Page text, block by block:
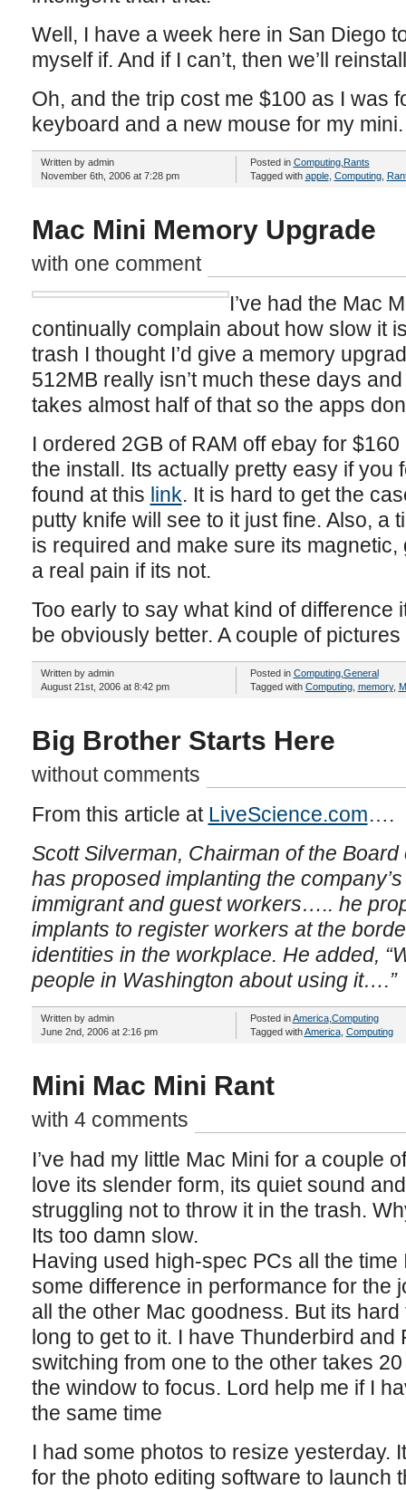
Well, I have a week here in San Diego
myself if. And if I can’t, then we’ll
Oh, and the trip cost me $100 as I was
keyboard and a new mouse for my mini.
Written by admin
November 6th, 2006 at 7:28 pm
Posted in Computing, Rants
Tagged with apple, Computing,
Mac Mini Memory Upgrade
with one comment
I’ve had the Mac
continually complain about how slow it
trash I thought I’d give a memory
512MB really isn’t much these days
takes almost half of that so the apps
I ordered 2GB of RAM off ebay for
the install. Its actually pretty easy if you
found at this link. It is hard to get the
putty knife will see to it just fine. Also, a
is required and make sure its
a real pain if its not.
Too early to say what kind of difference
be obviously better. A couple of
Written by admin
August 21st, 2006 at 8:42 pm
Posted in Computing, General
Tagged with Computing, memory,
Big Brother Starts Here
without comments
From this article at LiveScience.com….
Scott Silverman, Chairman of the
has proposed implanting the
immigrant and guest workers….. he
implants to register workers at the
identities in the workplace. He added,
people in Washington about using it….”
Written by admin
June 2nd, 2006 at 2:16 pm
Posted inAmerica, Computing
Tagged withAmerica, Computing
Mini Mac Mini Rant
with 4 comments
I’ve had my little Mac Mini for a couple
love its slender form, its quiet sound
struggling not to throw it in the trash.
Its too damn slow.
Having used high-spec PCs all the
some difference in performance for the
all the other Mac goodness. But its
long to get to it. I have Thunderbird and
switching from one to the other takes
the window to focus. Lord help me if I
the same time
I had some photos to resize yesterday.
for the photo editing software to launch